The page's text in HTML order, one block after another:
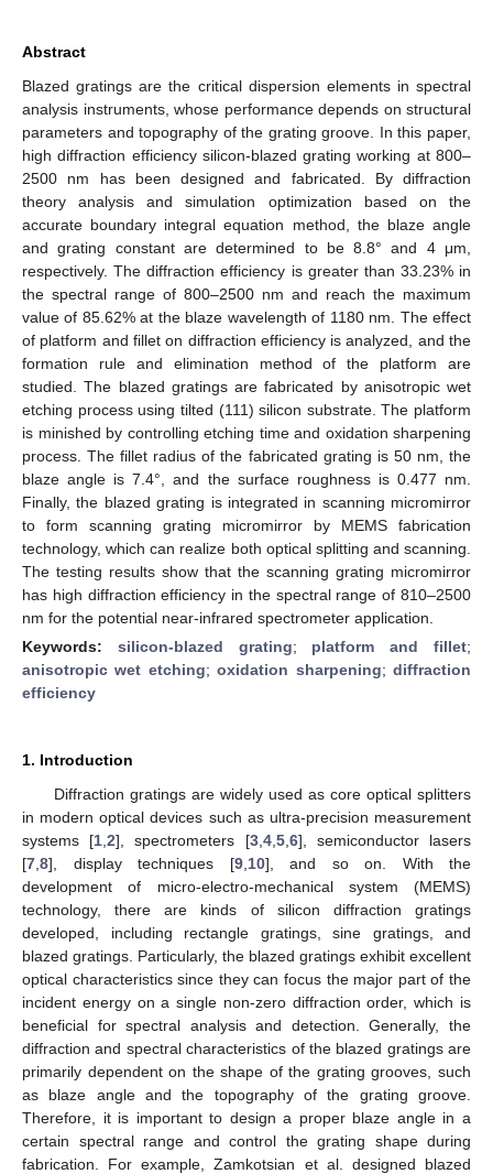
Abstract
Blazed gratings are the critical dispersion elements in spectral
analysis instruments, whose performance depends on structural
parameters and topography of the grating groove. In this paper,
high diffraction efficiency silicon-blazed grating working at 800–
2500 nm has been designed and fabricated. By diffraction
theory analysis and simulation optimization based on the
accurate boundary integral equation method, the blaze angle
and grating constant are determined to be 8.8° and 4 μm,
respectively. The diffraction efficiency is greater than 33.23% in
the spectral range of 800–2500 nm and reach the maximum
value of 85.62% at the blaze wavelength of 1180 nm. The effect
of platform and fillet on diffraction efficiency is analyzed, and the
formation rule and elimination method of the platform are
studied. The blazed gratings are fabricated by anisotropic wet
etching process using tilted (111) silicon substrate. The platform
is minished by controlling etching time and oxidation sharpening
process. The fillet radius of the fabricated grating is 50 nm, the
blaze angle is 7.4°, and the surface roughness is 0.477 nm.
Finally, the blazed grating is integrated in scanning micromirror
to form scanning grating micromirror by MEMS fabrication
technology, which can realize both optical splitting and scanning.
The testing results show that the scanning grating micromirror
has high diffraction efficiency in the spectral range of 810–2500
nm for the potential near-infrared spectrometer application.
Keywords: silicon-blazed grating; platform and fillet;
anisotropic wet etching;oxidation sharpening;diffraction
efficiency
1. Introduction
Diffraction gratings are widely used as core optical splitters
in modern optical devices such as ultra-precision measurement
systems [1 ,2], spectrometers [3, 4, 5, 6], semiconductor lasers
[7 8], display techniques [9, 10], and so on. With the
development of micro-electro-mechanical system (MEMS)
technology, there are kinds of silicon diffraction gratings
developed, including rectangle gratings, sine gratings, and
blazed gratings. Particularly, the blazed gratings exhibit excellent
optical characteristics since they can focus the major part of the
incident energy on a single non-zero diffraction order, which is
beneficial for spectral analysis and detection. Generally, the
diffraction and spectral characteristics of the blazed gratings are
primarily dependent on the shape of the grating grooves, such
as blaze angle and the topography of the grating groove.
Therefore, it is important to design a proper blaze angle in a
certain spectral range and control the grating shape during
fabrication. For example, Zamkotsian et al. designed blazed